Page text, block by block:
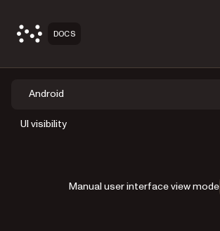
DOCS
Android
UI visibility
Manual user interface view mode